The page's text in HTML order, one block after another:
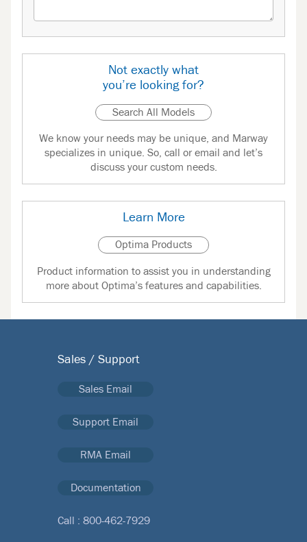
Not exactly what
you’re looking for?
Search All Models
We know your needs may be unique, and Marway
specializes in unique. So, call or email and let’s
discuss your custom needs.
Learn More
Optima Products
Product information to assist you in understanding
more about Optima’s features and capabilities.
Sales / Support
Sales Email
Support Email
RMA Email
Documentation
Call : 800-462-7929